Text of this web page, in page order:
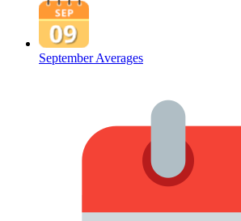
September Averages